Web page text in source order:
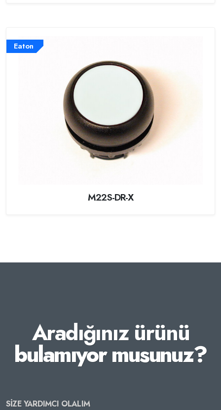
Eaton
M22S-DR-X
Aradığınız ürünü
bulamıyor musunuz?
SİZE YARDIMCI OLALIM